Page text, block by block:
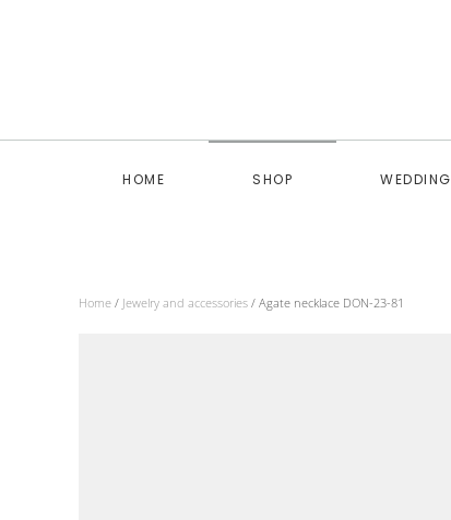
HOME SHOP WEDDING
Home / Jewelry and accessories / Agate necklace DON-23-81